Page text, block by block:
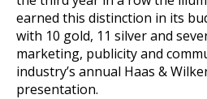
earned this distinction in its
with 10 gold, 11 silver and
marketing, publicity and
industry’s annual Haas &
presentation.